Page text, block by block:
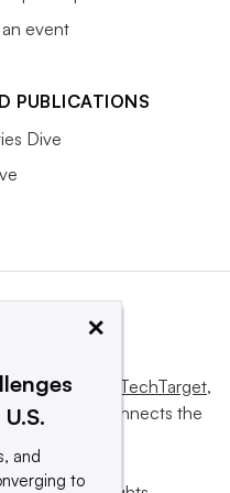
event
PUBLICATIONS
Dive
byInforma TechTarget,
and connects the
×
and
to